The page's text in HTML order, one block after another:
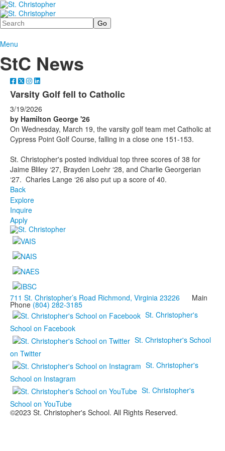
Search
Menu
StC News
Varsity Golf fell to Catholic
3/19/2026
by Hamilton George '26
On Wednesday, March 19, the varsity golf team met Catholic at
Cypress Point Golf Course, falling in a close one 151-153.
St. Christopher's posted individual top three scores of 38 for
Jaime Bliley ‘27, Brayden Loehr ‘28, and Charlie Georgerian
‘27. Charles Lange ‘26 also put up a score of 40.
Back
Explore
Inquire
Apply
711 St. Christopher’s Road Richmond, Virginia 23226 Main
Phone (804) 282-3185
St. Christopher's
School on Facebook
St. Christopher's School
on Twitter
St. Christopher's
School on Instagram
St. Christopher's
School on YouTube
©2023 St. Christopher's School. All Rights Reserved.